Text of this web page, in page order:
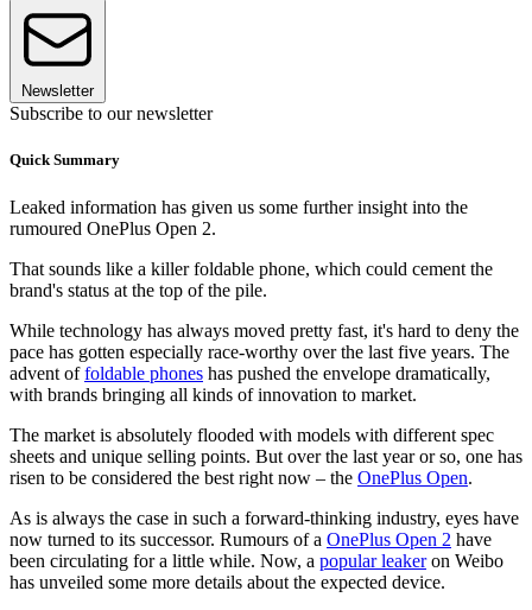
Newsletter
Subscribe to our newsletter
Quick Summary
Leaked information has given us some further insight into the
rumoured OnePlus Open 2.
That sounds like a killer foldable phone, which could cement the
brand's status at the top of the pile.
While technology has always moved pretty fast, it's hard to deny the
pace has gotten especially race-worthy over the last five years. The
advent offoldable phones has pushed the envelope dramatically,
with brands bringing all kinds of innovation to market.
The market is absolutely flooded with models with different spec
sheets and unique selling points. But over the last year or so, one has
risen to be considered the best right now – the OnePlus Open.
As is always the case in such a forward-thinking industry, eyes have
now turned to its successor. Rumours of a OnePlus Open 2 have
been circulating for a little while. Now, a popular leakeron Weibo
has unveiled some more details about the expected device.